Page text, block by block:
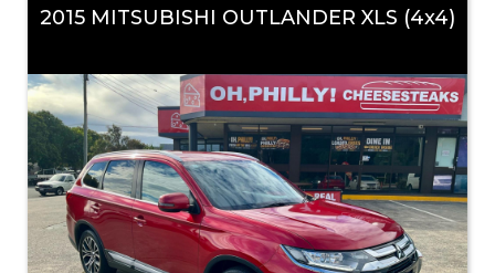
2015 MITSUBISHI OUTLANDER XLS (4x4)